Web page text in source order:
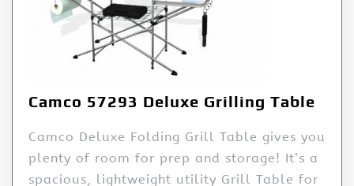
Camco 57293 Deluxe Grilling Table
Camco Deluxe Folding Grill Table gives you
plenty of room for prep and storage! It’s a
spacious, lightweight utility Grill Table for